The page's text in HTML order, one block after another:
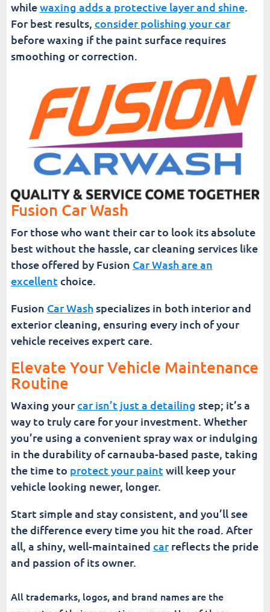
whilewaxing adds a protective layer and shine.
For best results, consider polishing your car
before waxing if the paint surface requires
smoothing or correction.
Fusion Car Wash
For those who want their car to look its absolute
best without the hassle, car cleaning services like
those offered by Fusion Car Wash are an
excellent choice.
Fusion Car Washspecializes in both interior and
exterior cleaning, ensuring every inch of your
vehicle receives expert care.
Elevate Your Vehicle Maintenance
Routine
Waxing yourcar isn’t just a detailing step; it’s a
way to truly care for your investment. Whether
you’re using a convenient spray wax or indulging
in the durability of carnauba-based paste, taking
the time to protect your paint will keep your
vehicle looking newer, longer.
Start simple and stay consistent, and you’ll see
the difference every time you hit the road. After
all, a shiny, well-maintained carreflects the pride
and passion of its owner.
All trademarks, logos, and brand names are the